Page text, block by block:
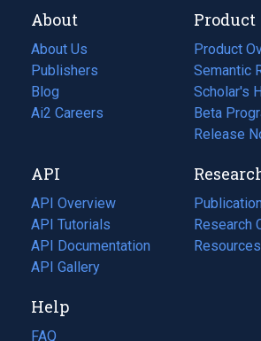
About
About Us
Publishers
Blog
(opens
in
tab)
Ai2 Careers
(opens
new
tab)
Product
Product
Semantic
Scholar's
Beta
Release
API
API Overview
API Tutorials
API Documentation
(opens
in
new
tab)
API Gallery
(opens
in
a
Research
(opens
in
Resources
(opens
Help
FAQ